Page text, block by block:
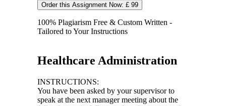
Order this Assignment Now: £ 99
100% Plagiarism Free & Custom Written -
Tailored to Your Instructions
Healthcare Administration
INSTRUCTIONS:
You have been asked by your supervisor to
speak at the next manager meeting about the